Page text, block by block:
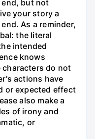
end, but not
your story a
As a reminder,
the literal
intended
knows
characters do not
actions have
or expected effect
also make a
of irony and
or